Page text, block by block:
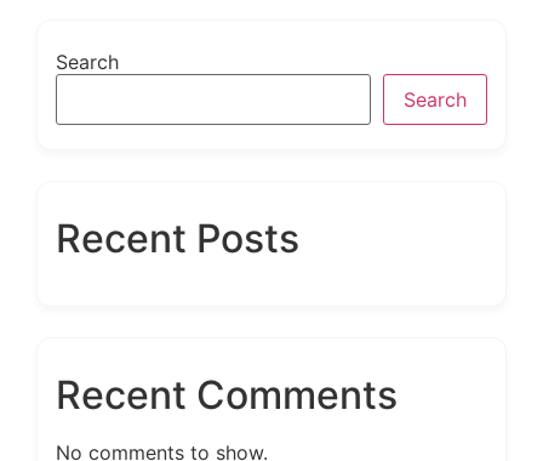
Search
Search
Recent Posts
Recent Comments
No comments to show.